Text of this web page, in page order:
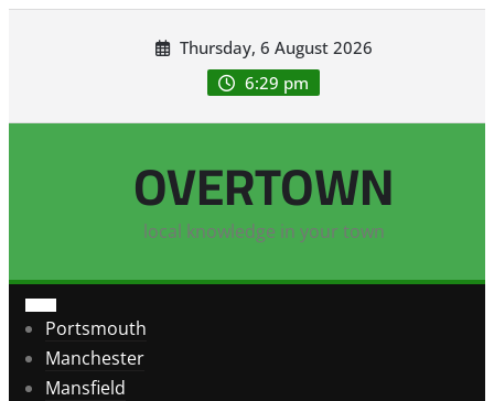
Thursday, 6 August 2026
6:29 pm
OVERTOWN
local knowledge in your town
Portsmouth
Manchester
Mansfield